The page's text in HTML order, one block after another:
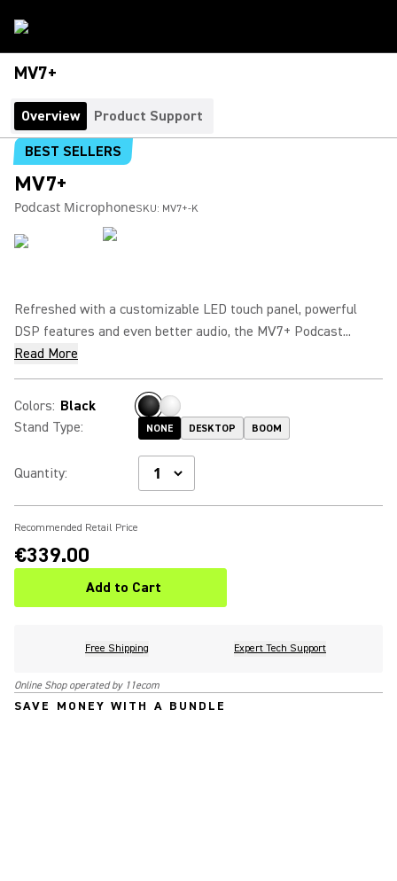
MV7+
Overview
Product Support
BEST SELLERS
MV7+
Podcast MicrophoneSKU: MV7+-K
Refreshed with a customizable LED touch panel, powerful
DSP features and even better audio, the MV7+ Podcast...
Read More
Colors: Black
Stand Type: NONE DESKTOP BOOM
Quantity:
Recommended Retail Price
€339.00
Add to Cart
Free Shipping Expert Tech Support
Online Shop operated by 11ecom
SAVE MONEY WITH A BUNDLE